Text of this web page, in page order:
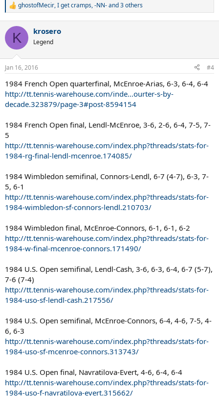
R
c
i
s
ghostofMecir,I get cramps,-NN-and 3 others
K krosero
Legend
Jan 16, 2016 #4
1984 French Open quarterfinal, McEnroe-Arias, 6-3, 6-4, 6-4
http://tt.tennis-warehouse.com/inde...ourter-s-by-
decade.323879/page-3#post-8594154
1984 French Open final, Lendl-McEnroe, 3-6, 2-6, 6-4, 7-5, 7-
5
http://tt.tennis-warehouse.com/index.php?threads/stats-for-
1984-rg-final-lendl-mcenroe.174085/
1984 Wimbledon semifinal, Connors-Lendl, 6-7 (4-7), 6-3, 7-
5, 6-1
http://tt.tennis-warehouse.com/index.php?threads/stats-for-
1984-wimbledon-sf-connors-lendl.210703/
1984 Wimbledon final, McEnroe-Connors, 6-1, 6-1, 6-2
http://tt.tennis-warehouse.com/index.php?threads/stats-for-
1984-w-final-mcenroe-connors.171490/
1984 U.S. Open semifinal, Lendl-Cash, 3-6, 6-3, 6-4, 6-7 (5-7),
7-6 (7-4)
http://tt.tennis-warehouse.com/index.php?threads/stats-for-
1984-uso-sf-lendl-cash.217556/
1984 U.S. Open semifinal, McEnroe-Connors, 6-4, 4-6, 7-5, 4-
6, 6-3
http://tt.tennis-warehouse.com/index.php?threads/stats-for-
1984-uso-sf-mcenroe-connors.313743/
1984 U.S. Open final, Navratilova-Evert, 4-6, 6-4, 6-4
http://tt.tennis-warehouse.com/index.php?threads/stats-for-
1984-uso-f-navratilova-evert.315662/